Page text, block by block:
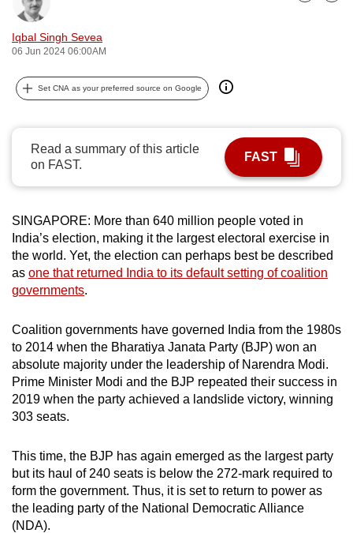
Iqbal Singh Sevea
06 Jun 2024 06:00AM
Bookmark
Share
Set CNA as your preferred source on Google
Read a summary of this article
on FAST.
FAST
SINGAPORE: More than 640 million people voted in
India’s election, making it the largest electoral exercise in
the world. Yet, the election can perhaps best be described
as one that returned India to its default setting of coalition
governments.
Coalition governments have governed India from the 1980s
to 2014 when the Bharatiya Janata Party (BJP) won an
absolute majority under the leadership of Narendra Modi.
Prime Minister Modi and the BJP repeated their success in
2019 when the party achieved a landslide victory, winning
303 seats.
This time, the BJP has again emerged as the largest party
but its haul of 240 seats is below the 272-mark required to
form the government. Thus, it is set to return to power as
the leading party ofthe National Democratic Alliance
(NDA).
can
possibly
be.
To
upgrade
to
a
supported
or,
for
the
finest
download
the
mobile
app.
but
still
having
issues?